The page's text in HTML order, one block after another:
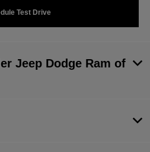
Test Drive
Jeep Dodge Ram of